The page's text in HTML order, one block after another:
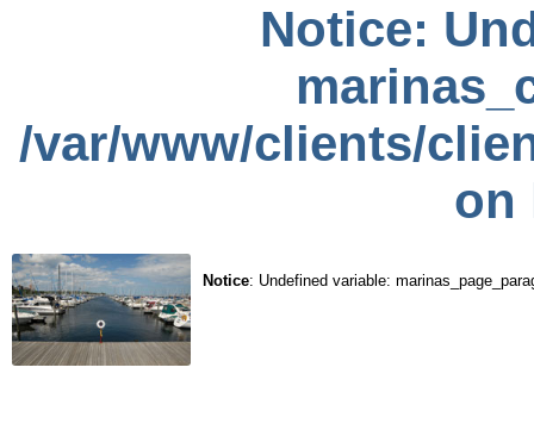
Notice:
/var/www/clients/
on
Notice: Undefined variable: